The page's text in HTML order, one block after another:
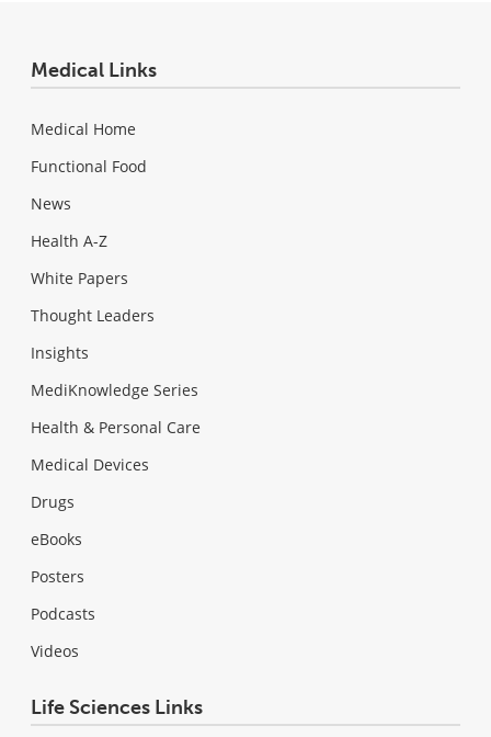
Medical Links
Medical Home
Functional Food
News
Health A-Z
White Papers
Thought Leaders
Insights
MediKnowledge Series
Health & Personal Care
Medical Devices
Drugs
eBooks
Posters
Podcasts
Videos
Life Sciences Links